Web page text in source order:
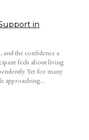
in
approaching...